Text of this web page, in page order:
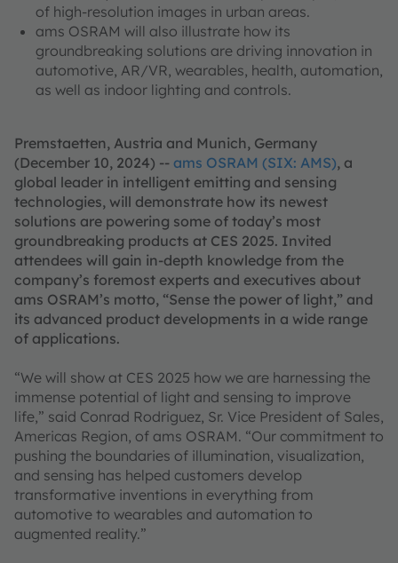
of high-resolution images in urban areas.
ams OSRAM will also illustrate how its
groundbreaking solutions are driving innovation in
automotive, AR/VR, wearables, health, automation,
as well as indoor lighting and controls.
Premstaetten, Austria and Munich, Germany
(December 10, 2024) -- ams OSRAM (SIX: AMS), a
global leader in intelligent emitting and sensing
technologies, will demonstrate how its newest
solutions are powering some of today’s most
groundbreaking products at CES 2025. Invited
attendees will gain in-depth knowledge from the
company’s foremost experts and executives about
ams OSRAM’s motto, “Sense the power of light,” and
its advanced product developments in a wide range
of applications.
“We will show at CES 2025 how we are harnessing the
immense potential of light and sensing to improve
life,” said Conrad Rodriguez, Sr. Vice President of Sales,
Americas Region, of ams OSRAM. “Our commitment to
pushing the boundaries of illumination, visualization,
and sensing has helped customers develop
transformative inventions in everything from
automotive to wearables and automation to
augmented reality.”